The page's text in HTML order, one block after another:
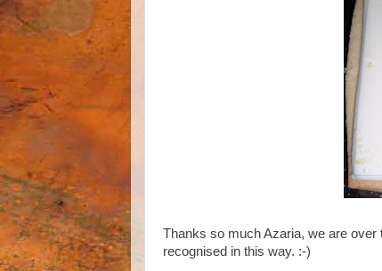
Thanks so much Azaria, we are over
recognised in this way. :-)